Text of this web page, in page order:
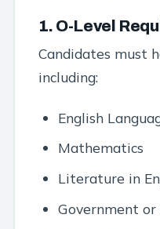
1. O-Level
Candidates must
including:
English
Mathematics
Literature in
Government or